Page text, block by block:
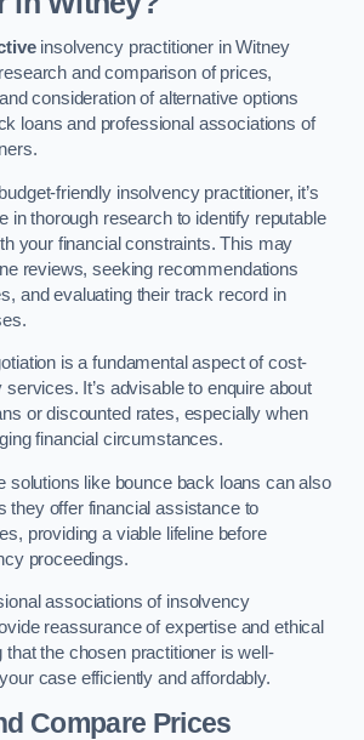
insolvency practitioner in Witney
and comparison of prices,
consideration of alternative options
loans and professional associations of
friendly insolvency practitioner, it’s
in thorough research to identify reputable
your financial constraints. This may
reviews, seeking recommendations
and evaluating their track record in
is a fundamental aspect of cost-
It’s advisable to enquire about
or discounted rates, especially when
financial circumstances.
solutions like bounce back loans can also
they offer financial assistance to
providing a viable lifeline before
proceedings.
associations of insolvency
reassurance of expertise and ethical
that the chosen practitioner is well-
case efficiently and affordably.
Compare Prices